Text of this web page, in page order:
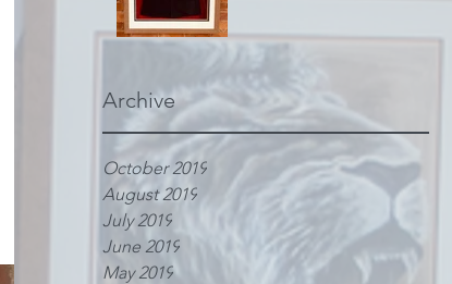
Archive
October 2019
August 2019
July 2019
June 2019
May 2019